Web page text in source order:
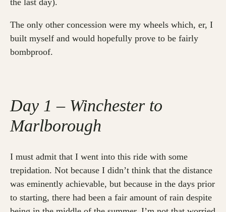
the last day).
The only other concession were my wheels which, er, I
built myself and would hopefully prove to be fairly
bombproof.
Day 1 – Winchester to
Marlborough
I must admit that I went into this ride with some
trepidation. Not because I didn’t think that the distance
was eminently achievable, but because in the days prior
to starting, there had been a fair amount of rain despite